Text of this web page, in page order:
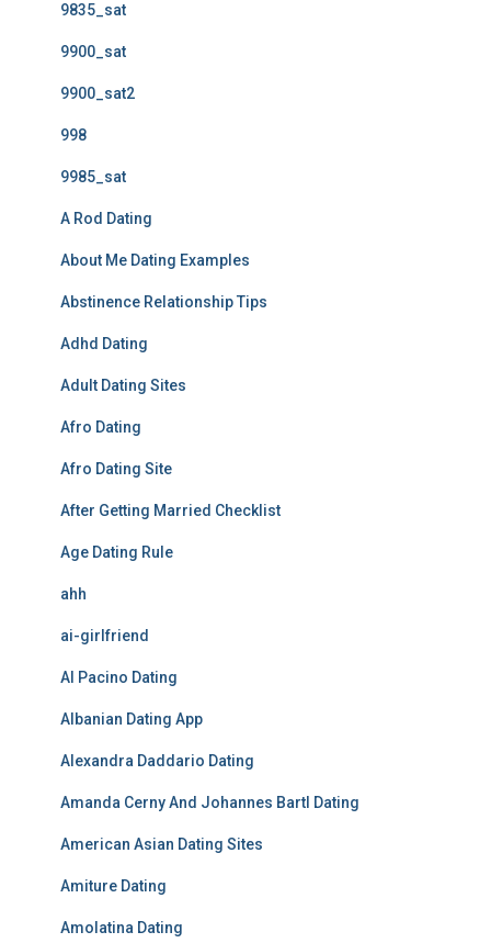
9835_sat
9900_sat
9900_sat2
998
9985_sat
A Rod Dating
About Me Dating Examples
Abstinence Relationship Tips
Adhd Dating
Adult Dating Sites
Afro Dating
Afro Dating Site
After Getting Married Checklist
Age Dating Rule
ahh
ai-girlfriend
Al Pacino Dating
Albanian Dating App
Alexandra Daddario Dating
Amanda Cerny And Johannes Bartl Dating
American Asian Dating Sites
Amiture Dating
Amolatina Dating